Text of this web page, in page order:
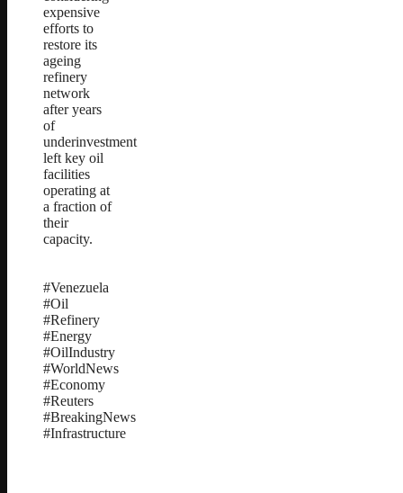
expensive
efforts to
restore its
ageing
refinery
network
after years
of
underinvestment
left key oil
facilities
operating at
a fraction of
their
capacity.
#Venezuela
#Oil
#Refinery
#Energy
#OilIndustry
#WorldNews
#Economy
#Reuters
#BreakingNews
#Infrastructure